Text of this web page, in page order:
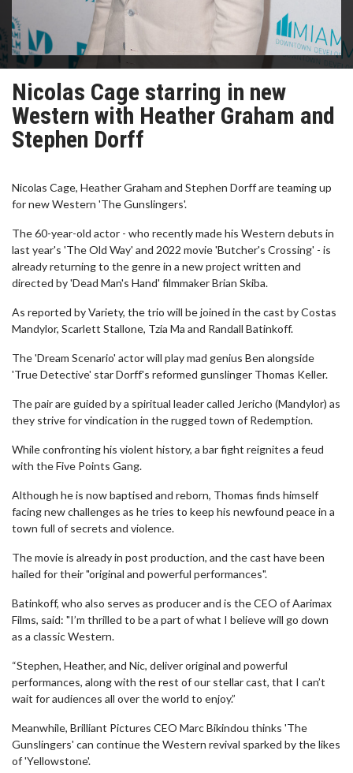
Nicolas Cage starring in new
Western with Heather Graham and
Stephen Dorff
Nicolas Cage, Heather Graham and Stephen Dorff are teaming up
for new Western 'The Gunslingers'.
The 60-year-old actor - who recently made his Western debuts in
last year's 'The Old Way' and 2022 movie 'Butcher's Crossing' - is
already returning to the genre in a new project written and
directed by 'Dead Man's Hand' filmmaker Brian Skiba.
As reported by Variety, the trio will be joined in the cast by Costas
Mandylor, Scarlett Stallone, Tzia Ma and Randall Batinkoff.
The 'Dream Scenario' actor will play mad genius Ben alongside
'True Detective' star Dorff's reformed gunslinger Thomas Keller.
The pair are guided by a spiritual leader called Jericho (Mandylor) as
they strive for vindication in the rugged town of Redemption.
While confronting his violent history, a bar fight reignites a feud
with the Five Points Gang.
Although he is now baptised and reborn, Thomas finds himself
facing new challenges as he tries to keep his newfound peace in a
town full of secrets and violence.
The movie is already in post production, and the cast have been
hailed for their "original and powerful performances".
Batinkoff, who also serves as producer and is the CEO of Aarimax
Films, said: "I’m thrilled to be a part of what I believe will go down
as a classic Western.
“Stephen, Heather, and Nic, deliver original and powerful
performances, along with the rest of our stellar cast, that I can’t
wait for audiences all over the world to enjoy.”
Meanwhile, Brilliant Pictures CEO Marc Bikindou thinks 'The
Gunslingers' can continue the Western revival sparked by the likes
of 'Yellowstone'.